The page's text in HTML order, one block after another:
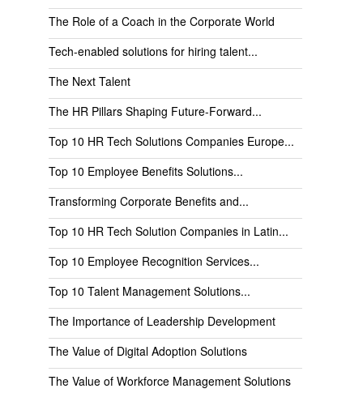
The Role of a Coach in the Corporate World
Tech-enabled solutions for hiring talent...
The Next Talent
The HR Pillars Shaping Future-Forward...
Top 10 HR Tech Solutions Companies Europe...
Top 10 Employee Benefits Solutions...
Transforming Corporate Benefits and...
Top 10 HR Tech Solution Companies in Latin...
Top 10 Employee Recognition Services...
Top 10 Talent Management Solutions...
The Importance of Leadership Development
The Value of Digital Adoption Solutions
The Value of Workforce Management Solutions